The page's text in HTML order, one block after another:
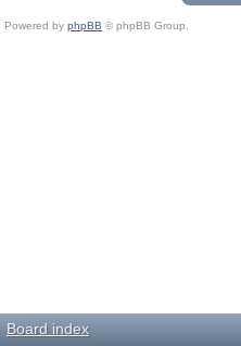
Powered by phpBB © phpBB Group.
Board index